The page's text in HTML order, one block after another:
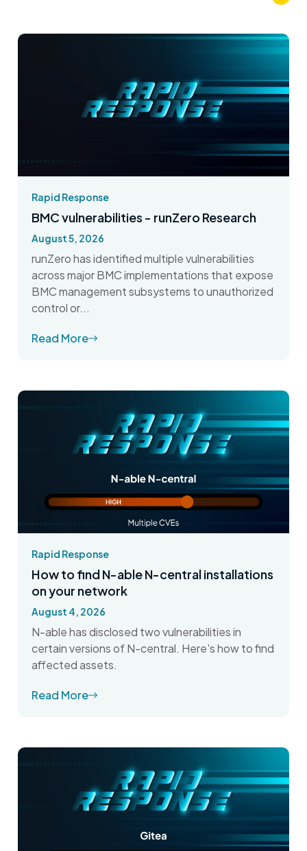
Rapid Response
BMC vulnerabilities - runZero Research
August 5, 2026
runZero has identified multiple vulnerabilities
across major BMC implementations that expose
BMC management subsystems to unauthorized
control or...
Read More
Rapid Response
How to find N-able N-central installations
on your network
August 4, 2026
N-able has disclosed two vulnerabilities in
certain versions of N-central. Here's how to find
affected assets.
Read More